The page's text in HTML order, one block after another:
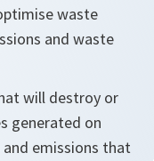
waste
and waste
will destroy or
generated on
emissions that